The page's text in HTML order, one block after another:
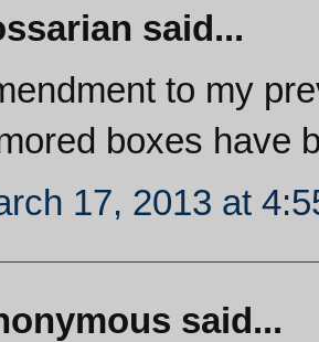
said...
to my
boxes have
17, 2013 at
said...